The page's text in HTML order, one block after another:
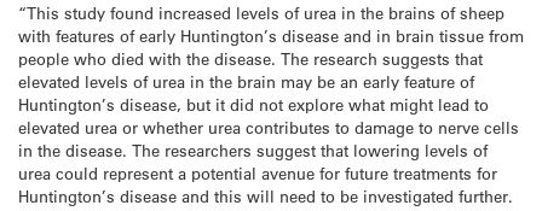
“This study found increased levels of urea in the brains of sheep
with features of early Huntington’s disease and in brain tissue from
people who died with the disease. The research suggests that
elevated levels of urea in the brain may be an early feature of
Huntington’s disease, but it did not explore what might lead to
elevated urea or whether urea contributes to damage to nerve cells
in the disease. The researchers suggest that lowering levels of
urea could represent a potential avenue for future treatments for
Huntington’s disease and this will need to be investigated further.